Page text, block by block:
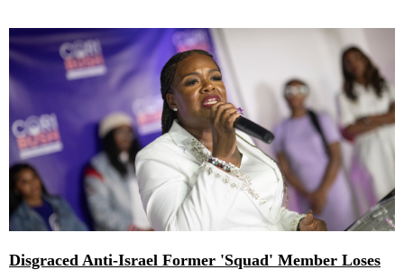
Disgraced Anti-Israel Former 'Squad' Member Loses